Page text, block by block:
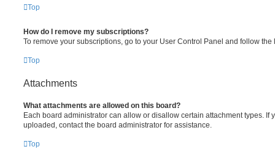
Top
How do I remove my subscriptions?
To remove your subscriptions, go to your User Control Panel and follow
Top
Attachments
What attachments are allowed on this board?
Each board administrator can allow or disallow certain attachment types. If
uploaded, contact the board administrator for assistance.
Top